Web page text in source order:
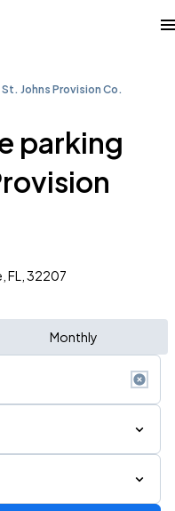
St. Johns Provision Co.
parking
FL, 32207
Monthly